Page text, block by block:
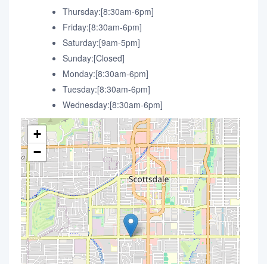
Thursday:[8:30am-6pm]
Friday:[8:30am-6pm]
Saturday:[9am-5pm]
Sunday:[Closed]
Monday:[8:30am-6pm]
Tuesday:[8:30am-6pm]
Wednesday:[8:30am-6pm]
+
−